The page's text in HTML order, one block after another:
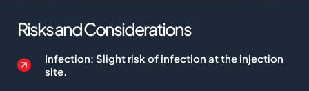
Risks and Considerations
Infection: Slight risk of infection at the injection
site.